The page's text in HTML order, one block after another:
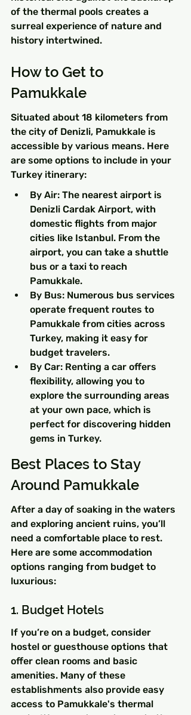
of the thermal pools creates a
surreal experience of nature and
history intertwined.
How to Get to
Pamukkale
Situated about 18 kilometers from
the city of Denizli, Pamukkale is
accessible by various means. Here
are some options to include in your
Turkey itinerary:
By Air: The nearest airport is
Denizli Cardak Airport, with
domestic flights from major
cities like Istanbul. From the
airport, you can take a shuttle
bus or a taxi to reach
Pamukkale.
By Bus: Numerous bus services
operate frequent routes to
Pamukkale from cities across
Turkey, making it easy for
budget travelers.
By Car: Renting a car offers
flexibility, allowing you to
explore the surrounding areas
at your own pace, which is
perfect for discovering hidden
gems in Turkey.
Best Places to Stay
Around Pamukkale
After a day of soaking in the waters
and exploring ancient ruins, you’ll
need a comfortable place to rest.
Here are some accommodation
options ranging from budget to
luxurious:
1. Budget Hotels
If you’re on a budget, consider
hostel or guesthouse options that
offer clean rooms and basic
amenities. Many of these
establishments also provide easy
access to Pamukkale's thermal